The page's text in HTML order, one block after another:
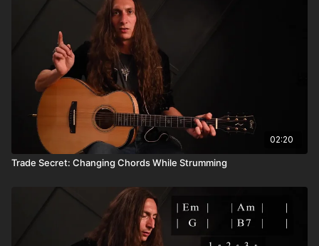
02:20
Trade Secret: Changing Chords While Strumming